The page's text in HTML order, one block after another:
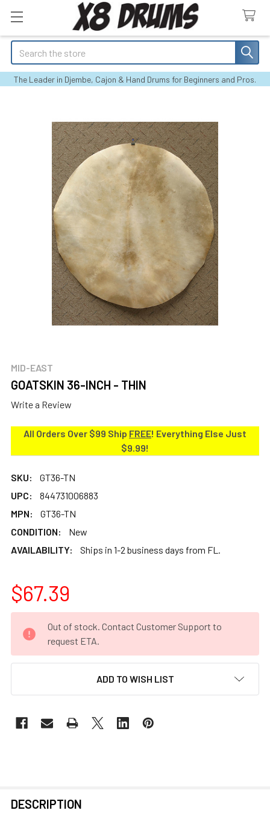
Search
The Leader in Djembe, Cajon & Hand Drums for Beginners and Pros.
MID-EAST
GOATSKIN 36-INCH - THIN
Write a Review
All Orders Over $99 Ship FREE! Everything Else Just
$9.99!
SKU:
GT36-TN
UPC:
844731006883
MPN:
GT36-TN
CONDITION:
New
AVAILABILITY:
Ships in 1-2 business days from FL.
$67.39
STOCK:
Out of stock. Contact Customer Support to
request ETA.
ADD TO WISH LIST
BOUGHT
DESCRIPTION